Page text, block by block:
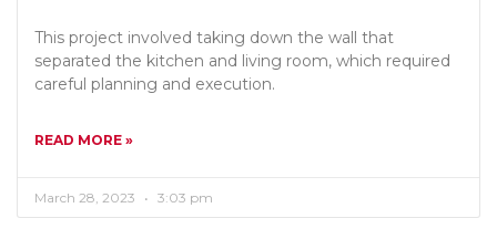
This project involved taking down the wall that
separated the kitchen and living room, which required
careful planning and execution.
READ MORE »
March 28, 2023 3:03 pm